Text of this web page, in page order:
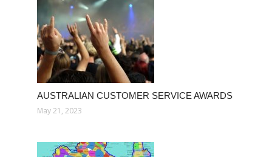
AUSTRALIAN CUSTOMER SERVICE AWARDS
May 21, 2023